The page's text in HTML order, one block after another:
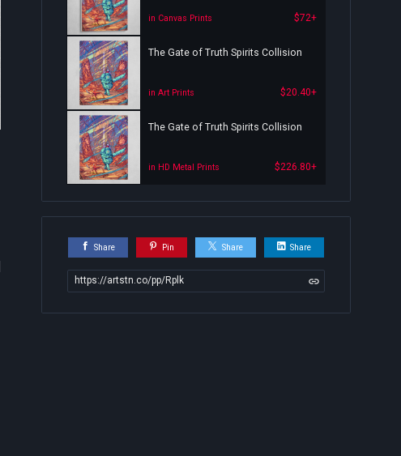
in Canvas Prints $72+
The Gate of Truth Spirits Collision
in Art Prints $20.40+
The Gate of Truth Spirits Collision
in HD Metal Prints $226.80+
Share Pin Share Share
https://artstn.co/pp/Rplk